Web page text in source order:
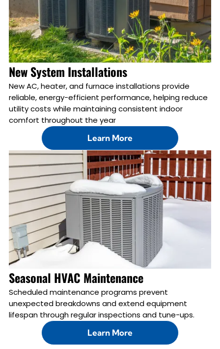
New System Installations
New AC, heater, and furnace installations provide
reliable, energy-efficient performance, helping reduce
utility costs while maintaining consistent indoor
comfort throughout the year
Learn More
Seasonal HVAC Maintenance
Scheduled maintenance programs prevent
unexpected breakdowns and extend equipment
lifespan through regular inspections and tune-ups.
Learn More